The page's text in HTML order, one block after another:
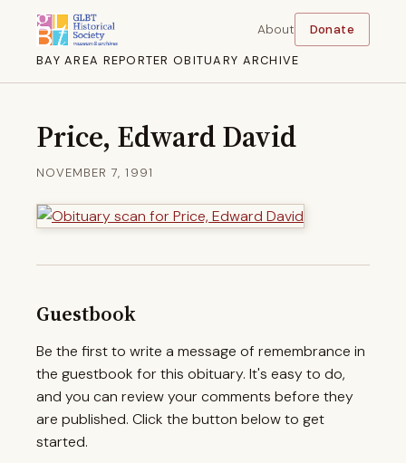
BAY AREA REPORTER OBITUARY ARCHIVE
About Donate
Price, Edward David
NOVEMBER 7, 1991
Guestbook
Be the first to write a message of remembrance in
the guestbook for this obituary. It's easy to do,
and you can review your comments before they
are published. Click the button below to get
started.